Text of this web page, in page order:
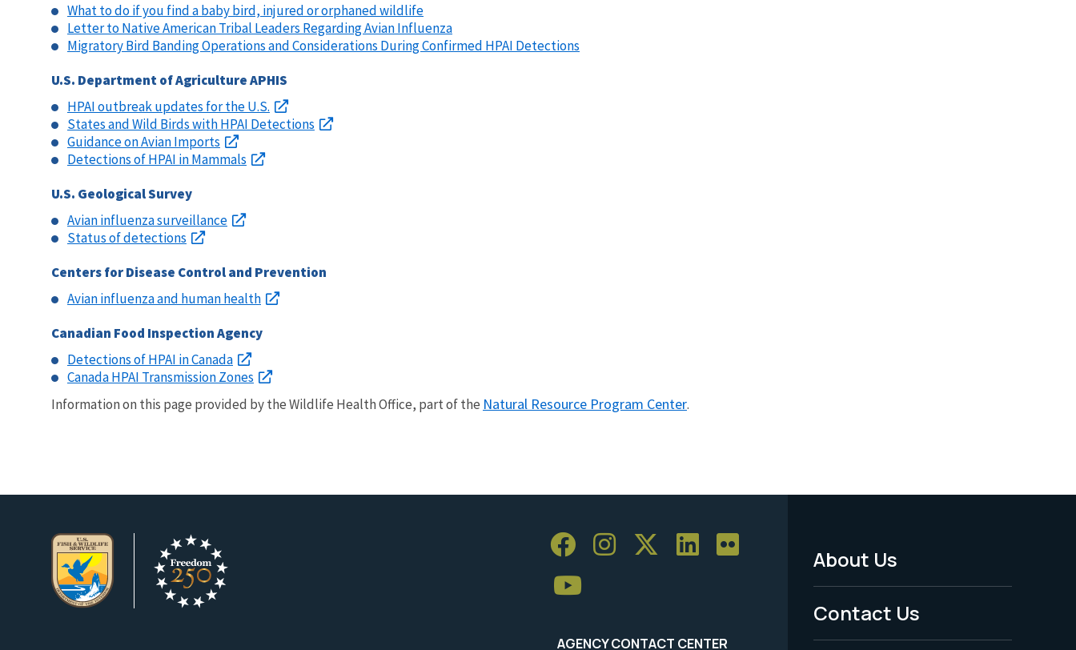
What to do if you find a baby bird, injured or orphaned wildlife
Letter to Native American Tribal Leaders Regarding Avian Influenza
Migratory Bird Banding Operations and Considerations During Confirmed HPAI Detections
U.S. Department of Agriculture APHIS
HPAI outbreak updates for the U.S.
States and Wild Birds with HPAI Detections
Guidance on Avian Imports
Detections of HPAI in Mammals
U.S. Geological Survey
Avian influenza surveillance
Status of detections
Centers for Disease Control and Prevention
Avian influenza and human health
Canadian Food Inspection Agency
Detections of HPAI in Canada
Canada HPAI Transmission Zones
Information on this page provided by the Wildlife Health Office, part of the Natural Resource Program Center.
AGENCY CONTACT CENTER
Footer
Menu
-
About Us
Contact Us